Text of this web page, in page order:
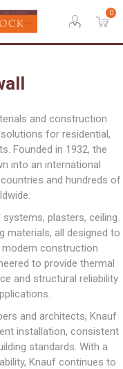
0
and construction
for residential,
Founded in 1932, the
into an international
and hundreds of
plasters, ceiling
materials, all designed to
construction
to provide thermal
and structural reliability
and architects, Knauf
installation, consistent
standards. With a
Knauf continues to